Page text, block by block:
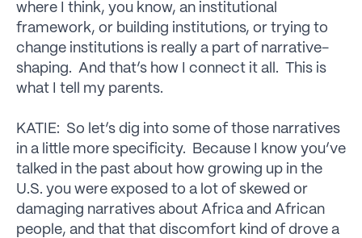
where I think, you know, an institutional
framework, or building institutions, or trying to
change institutions is really a part of narrative-
shaping. And that’s how I connect it all. This is
what I tell my parents.
KATIE: So let’s dig into some of those narratives
in a little more specificity. Because I know you’ve
talked in the past about how growing up in the
U.S. you were exposed to a lot of skewed or
damaging narratives about Africa and African
people, and that that discomfort kind of drove a